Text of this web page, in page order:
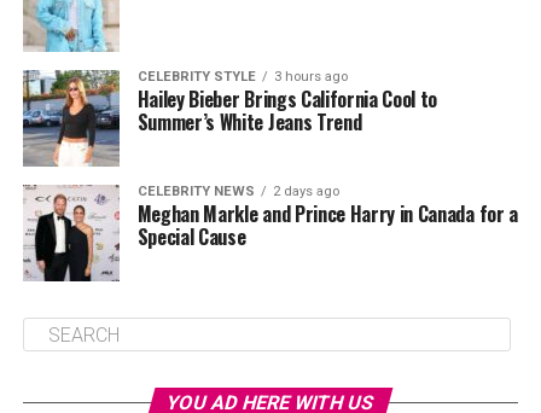
CELEBRITY STYLE 3 hours ago
Hailey Bieber Brings California Cool to
Summer’s White Jeans Trend
CELEBRITY NEWS 2 days ago
Meghan Markle and Prince Harry in Canada for a
Special Cause
YOU AD HERE WITH US